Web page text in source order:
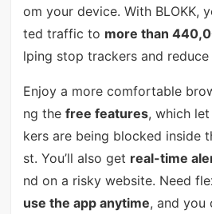
om your device. With BLOKK,
ted traffic to more than
lping stop trackers and
Enjoy a more comfortable
ng the free features, which
kers are being blocked inside
st. You’ll also get real-time
nd on a risky website. Need
use the app anytime, and you